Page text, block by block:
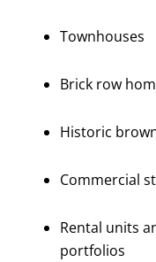
Townhouses
Brick row
Historic
Commercial
Rental units
portfolios